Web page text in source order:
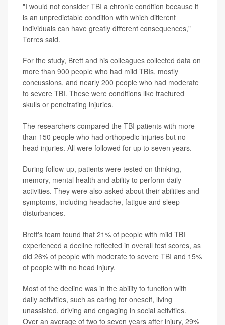
"I would not consider TBI a chronic condition because it
is an unpredictable condition with which different
individuals can have greatly different consequences,"
Torres said.
For the study, Brett and his colleagues collected data on
more than 900 people who had mild TBIs, mostly
concussions, and nearly 200 people who had moderate
to severe TBI. These were conditions like fractured
skulls or penetrating injuries.
The researchers compared the TBI patients with more
than 150 people who had orthopedic injuries but no
head injuries. All were followed for up to seven years.
During follow-up, patients were tested on thinking,
memory, mental health and ability to perform daily
activities. They were also asked about their abilities and
symptoms, including headache, fatigue and sleep
disturbances.
Brett's team found that 21% of people with mild TBI
experienced a decline reflected in overall test scores, as
did 26% of people with moderate to severe TBI and 15%
of people with no head injury.
Most of the decline was in the ability to function with
daily activities, such as caring for oneself, living
unassisted, driving and engaging in social activities.
Over an average of two to seven years after injury, 29%